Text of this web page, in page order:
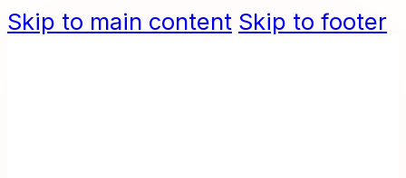
Skip to main content Skip to footer